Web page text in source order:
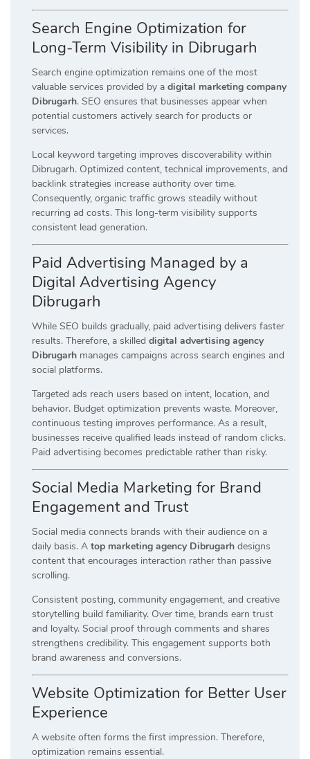
Search Engine Optimization for
Long-Term Visibility in Dibrugarh
Search engine optimization remains one of the most
valuable services provided by a digital marketing company
Dibrugarh. SEO ensures that businesses appear when
potential customers actively search for products or
services.
Local keyword targeting improves discoverability within
Dibrugarh. Optimized content, technical improvements, and
backlink strategies increase authority over time.
Consequently, organic traffic grows steadily without
recurring ad costs. This long-term visibility supports
consistent lead generation.
Paid Advertising Managed by a
Digital Advertising Agency
Dibrugarh
While SEO builds gradually, paid advertising delivers faster
results. Therefore, a skilled digital advertising agency
Dibrugarh manages campaigns across search engines and
social platforms.
Targeted ads reach users based on intent, location, and
behavior. Budget optimization prevents waste. Moreover,
continuous testing improves performance. As a result,
businesses receive qualified leads instead of random clicks.
Paid advertising becomes predictable rather than risky.
Social Media Marketing for Brand
Engagement and Trust
Social media connects brands with their audience on a
daily basis. A top marketing agency Dibrugarh designs
content that encourages interaction rather than passive
scrolling.
Consistent posting, community engagement, and creative
storytelling build familiarity. Over time, brands earn trust
and loyalty. Social proof through comments and shares
strengthens credibility. This engagement supports both
brand awareness and conversions.
Website Optimization for Better User
Experience
A website often forms the first impression. Therefore,
optimization remains essential.